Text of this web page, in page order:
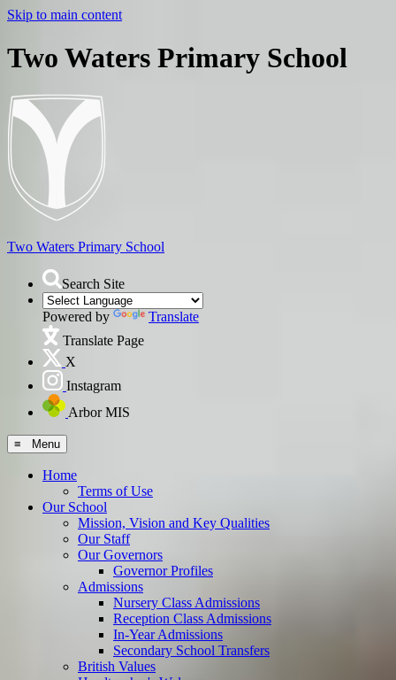
Skip to main content
Two Waters Primary School
Two Waters Primary School
Search Site
Powered by
Translate
Translate Page
X
Instagram
Arbor MIS
≡ Menu
Home
Terms of Use
Our School
Mission, Vision and Key Qualities
Our Staff
Our Governors
Governor Profiles
Admissions
Nursery Class Admissions
Reception Class Admissions
In-Year Admissions
Secondary School Transfers
British Values